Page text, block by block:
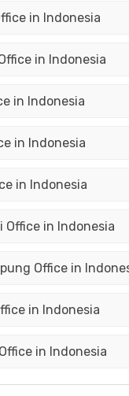
in Indonesia
in Indonesia
in Indonesia
in Indonesia
in Indonesia
in Indonesia
Office in
in Indonesia
in Indonesia